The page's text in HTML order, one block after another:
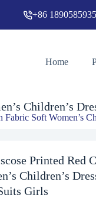
Hot Sale 100% Rayon Viscose Printed Red Check Poplin Fabric Soft Women’s Children’s Dresses Bed Sheets Shirts Pants Suits Girls
+86
Home
Children’s
Soft Women’s
Printed Red
Children’s
Girls